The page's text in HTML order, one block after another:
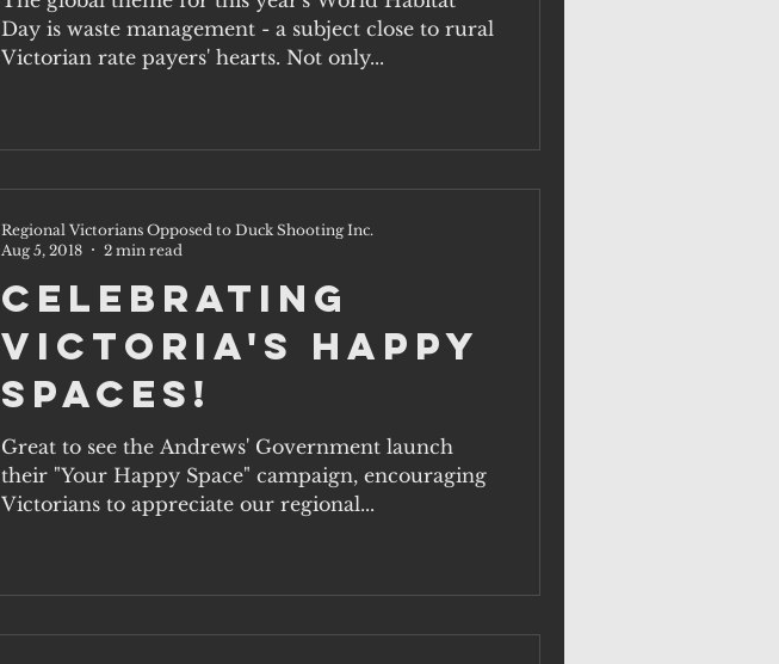
Day is waste management - a subject close to rural
Victorian rate payers' hearts. Not only...
Celebrating
Victoria's Happy
Spaces!
Great to see the Andrews' Government launch
their "Your Happy Space" campaign, encouraging
Victorians to appreciate our regional...
Regional Victorians Opposed to Duck Shooting Inc.
Aug 5, 2018
2 min read